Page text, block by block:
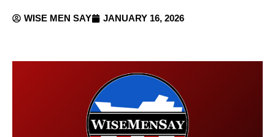
WISE MEN SAY JANUARY 16, 2026